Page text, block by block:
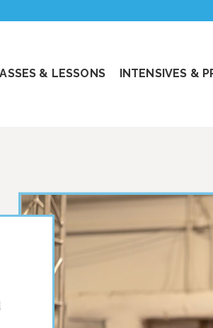
& LESSONS INTENSIVES &